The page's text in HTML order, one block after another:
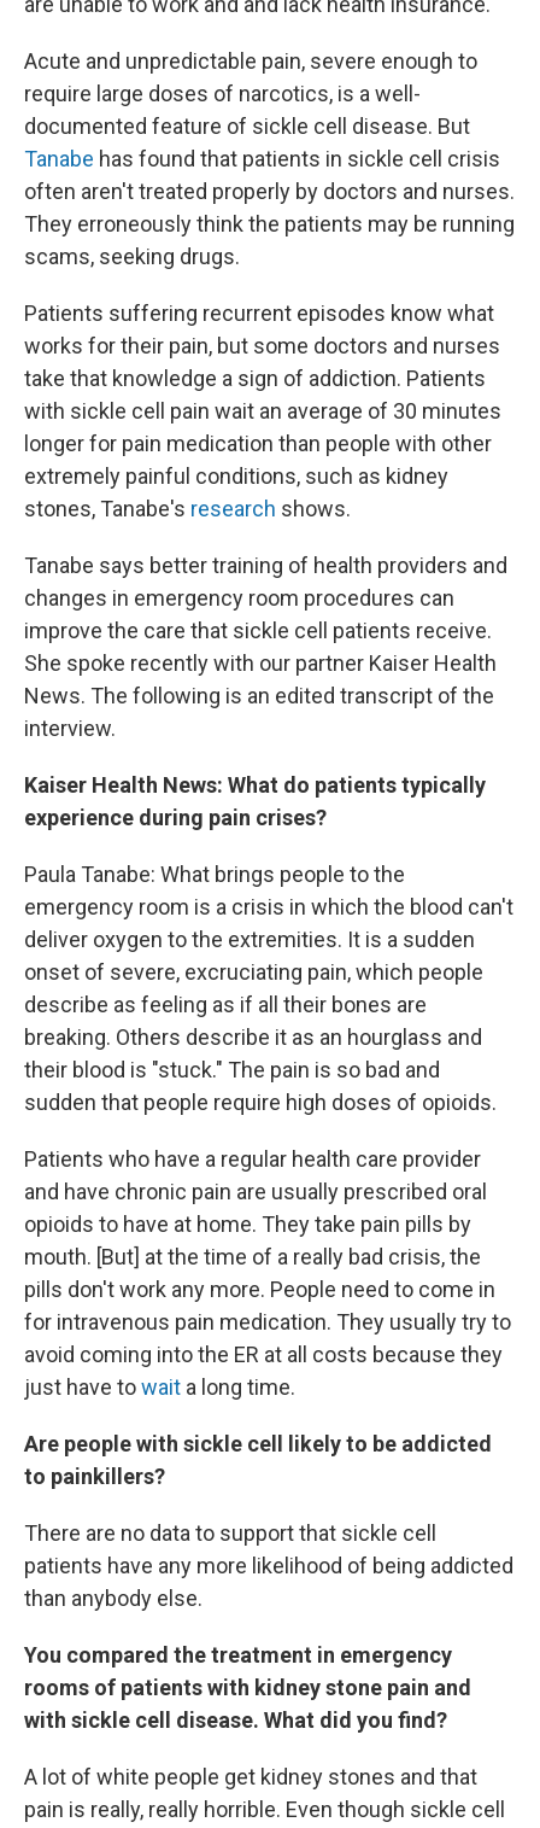
Acute and unpredictable pain, severe enough to
require large doses of narcotics, is a well-
documented feature of sickle cell disease. But
Tanabe has found that patients in sickle cell crisis
often aren't treated properly by doctors and nurses.
They erroneously think the patients may be running
scams, seeking drugs.
Patients suffering recurrent episodes know what
works for their pain, but some doctors and nurses
take that knowledge a sign of addiction. Patients
with sickle cell pain wait an average of 30 minutes
longer for pain medication than people with other
extremely painful conditions, such as kidney
stones, Tanabe's research shows.
Tanabe says better training of health providers and
changes in emergency room procedures can
improve the care that sickle cell patients receive.
She spoke recently with our partner Kaiser Health
News. The following is an edited transcript of the
interview.
Kaiser Health News: What do patients typically
experience during pain crises?
Paula Tanabe: What brings people to the
emergency room is a crisis in which the blood can't
deliver oxygen to the extremities. It is a sudden
onset of severe, excruciating pain, which people
describe as feeling as if all their bones are
breaking. Others describe it as an hourglass and
their blood is "stuck." The pain is so bad and
sudden that people require high doses of opioids.
Patients who have a regular health care provider
and have chronic pain are usually prescribed oral
opioids to have at home. They take pain pills by
mouth. [But] at the time of a really bad crisis, the
pills don't work any more. People need to come in
for intravenous pain medication. They usually try to
avoid coming into the ER at all costs because they
just have towait a long time.
Are people with sickle cell likely to be addicted
to painkillers?
There are no data to support that sickle cell
patients have any more likelihood of being addicted
than anybody else.
You compared the treatment in emergency
rooms of patients with kidney stone pain and
with sickle cell disease. What did you find?
A lot of white people get kidney stones and that
pain is really, really horrible. Even though sickle cell